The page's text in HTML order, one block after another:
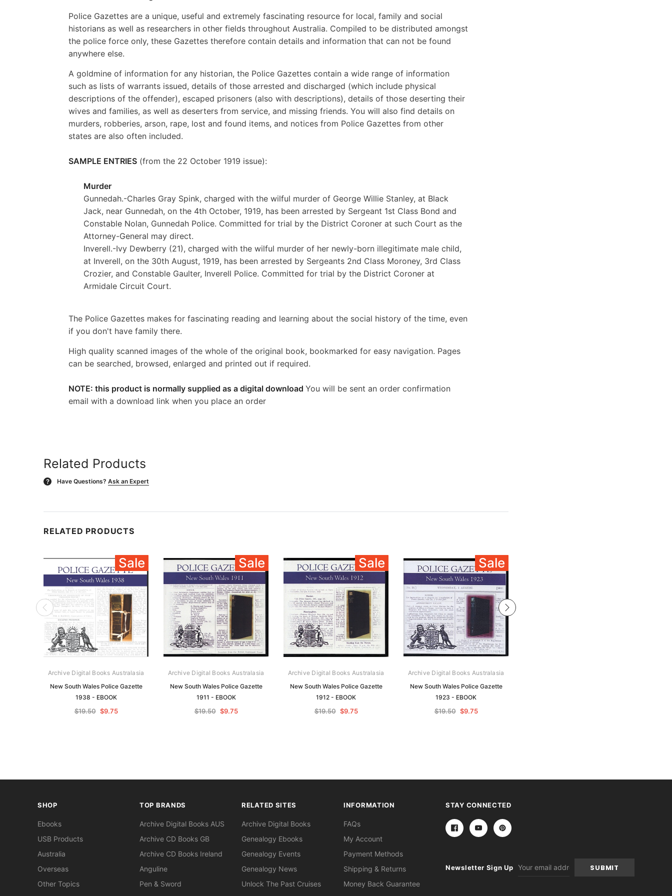
Police Gazettes are a unique, useful and extremely fascinating resource for local, family and social
historians as well as researchers in other fields throughout Australia. Compiled to be distributed amongst
the police force only, these Gazettes therefore contain details and information that can not be found
anywhere else.
A goldmine of information for any historian, the Police Gazettes contain a wide range of information
such as lists of warrants issued, details of those arrested and discharged (which include physical
descriptions of the offender), escaped prisoners (also with descriptions), details of those deserting their
wives and families, as well as deserters from service, and missing friends. You will also find details on
murders, robberies, arson, rape, lost and found items, and notices from Police Gazettes from other
states are also often included.
SAMPLE ENTRIES (from the 22 October 1919 issue):
Murder
Gunnedah.-Charles Gray Spink, charged with the wilful murder of George Willie Stanley, at Black
Jack, near Gunnedah, on the 4th October, 1919, has been arrested by Sergeant 1st Class Bond and
Constable Nolan, Gunnedah Police. Committed for trial by the District Coroner at such Court as the
Attorney-General may direct.
Inverell.-Ivy Dewberry (21), charged with the wilful murder of her newly-born illegitimate male child,
at Inverell, on the 30th August, 1919, has been arrested by Sergeants 2nd Class Moroney, 3rd Class
Crozier, and Constable Gaulter, Inverell Police. Committed for trial by the District Coroner at
Armidale Circuit Court.
The Police Gazettes makes for fascinating reading and learning about the social history of the time, even
if you don't have family there.
High quality scanned images of the whole of the original book, bookmarked for easy navigation. Pages
can be searched, browsed, enlarged and printed out if required.
NOTE: this product is normally supplied as a digital download You will be sent an order confirmation
email with a download link when you place an order
Related Products
? Have Questions? Ask an Expert
RELATED PRODUCTS
Sale
Archive Digital Books Australasia
New South Wales Police Gazette
1938 - EBOOK
$19.50 $9.75
Sale
Archive Digital Books Australasia
New South Wales Police Gazette
1911 - EBOOK
$19.50 $9.75
Sale
Archive Digital Books Australasia
New South Wales Police Gazette
1912 - EBOOK
$19.50 $9.75
Sale
Archive Digital Books Australasia
New South Wales Police Gazette
1923 - EBOOK
$19.50 $9.75
SHOP
Ebooks
USB Products
Australia
Overseas
Other Topics
TOP BRANDS
Archive Digital Books AUS
Archive CD Books GB
Archive CD Books Ireland
Anguline
Pen & Sword
RELATED SITES
Archive Digital Books
Genealogy Ebooks
Genealogy Events
Genealogy News
Unlock The Past Cruises
INFORMATION
FAQs
My Account
Payment Methods
Shipping & Returns
Money Back Guarantee
STAY CONNECTED
Newsletter Sign Up
Address